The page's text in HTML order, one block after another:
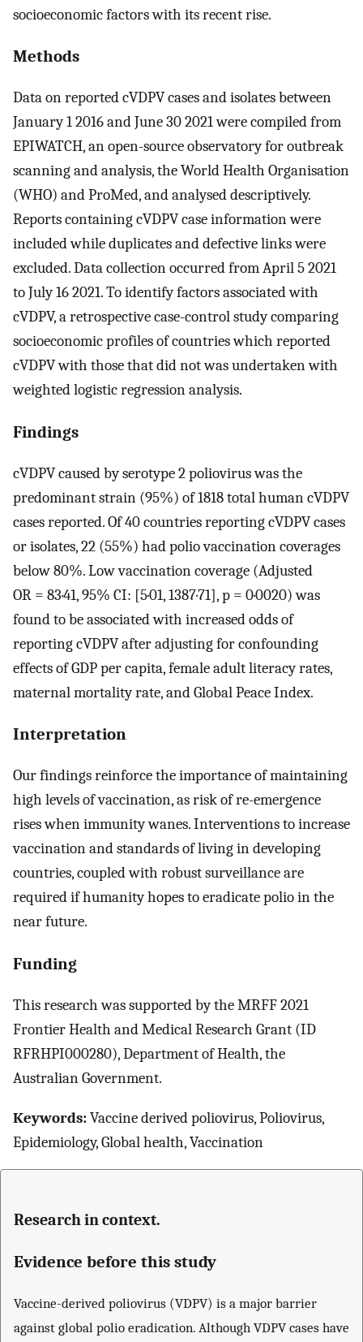
socioeconomic factors with its recent rise.
Methods
Data on reported cVDPV cases and isolates between
January 1 2016 and June 30 2021 were compiled from
EPIWATCH, an open-source observatory for outbreak
scanning and analysis, the World Health Organisation
(WHO) and ProMed, and analysed descriptively.
Reports containing cVDPV case information were
included while duplicates and defective links were
excluded. Data collection occurred from April 5 2021
to July 16 2021. To identify factors associated with
cVDPV, a retrospective case-control study comparing
socioeconomic profiles of countries which reported
cVDPV with those that did not was undertaken with
weighted logistic regression analysis.
Findings
cVDPV caused by serotype 2 poliovirus was the
predominant strain (95%) of 1818 total human cVDPV
cases reported. Of 40 countries reporting cVDPV cases
or isolates, 22 (55%) had polio vaccination coverages
below 80%. Low vaccination coverage (Adjusted
OR = 83·41, 95% CI: [5·01, 1387·71], p = 0·0020) was
found to be associated with increased odds of
reporting cVDPV after adjusting for confounding
effects of GDP per capita, female adult literacy rates,
maternal mortality rate, and Global Peace Index.
Interpretation
Our findings reinforce the importance of maintaining
high levels of vaccination, as risk of re-emergence
rises when immunity wanes. Interventions to increase
vaccination and standards of living in developing
countries, coupled with robust surveillance are
required if humanity hopes to eradicate polio in the
near future.
Funding
This research was supported by the MRFF 2021
Frontier Health and Medical Research Grant (ID
RFRHPI000280), Department of Health, the
Australian Government.
Keywords:Vaccine derived poliovirus, Poliovirus,
Epidemiology, Global health, Vaccination
Research in context.
Evidence before this study
Vaccine-derived poliovirus (VDPV) is a major barrier
against global polio eradication. Although VDPV cases have